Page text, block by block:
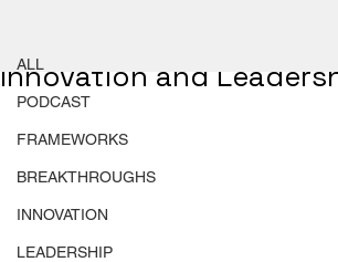
ALL
PODCAST
FRAMEWORKS
BREAKTHROUGHS
INNOVATION
LEADERSHIP
Innovation and